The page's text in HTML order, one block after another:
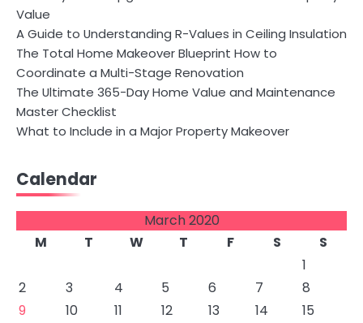
Value
A Guide to Understanding R-Values in Ceiling Insulation
The Total Home Makeover Blueprint How to
Coordinate a Multi-Stage Renovation
The Ultimate 365-Day Home Value and Maintenance
Master Checklist
What to Include in a Major Property Makeover
Calendar
March 2020
M
T W T F S
S
1
2
3 4 5 6 7
8
9
10 11 12 13 14
15